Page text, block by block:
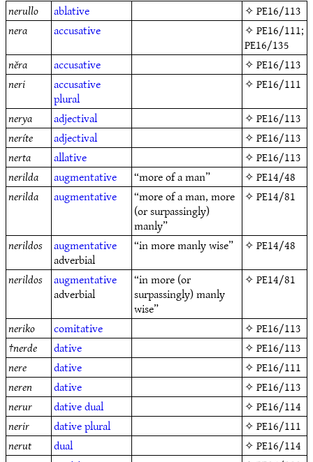
nerullo
ablative ✧PE16/113
nera
accusative ✧PE16/111;
PE16/135
nĕra
accusative ✧PE16/113
neri
accusative
plural
✧PE16/111
nerya
adjectival ✧PE16/113
neríte
adjectival ✧PE16/113
nerta
allative ✧PE16/113
nerilda
augmentative “more of a man” ✧PE14/48
nerilda
augmentative “more of a man, more
(or surpassingly)
manly”
✧PE14/81
nerildos augmentative
adverbial
“in more manly wise” ✧PE14/48
nerildos augmentative
adverbial
“in more (or
surpassingly) manly
wise”
✧PE14/81
neriko comitative ✧PE16/113
†nerde dative ✧PE16/113
nere
dative ✧PE16/111
neren
dative ✧PE16/113
nerur
dativedual ✧PE16/114
nerir
dativeplural ✧PE16/111
nerut
dual ✧PE16/114